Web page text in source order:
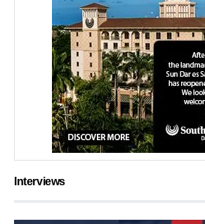
Interviews